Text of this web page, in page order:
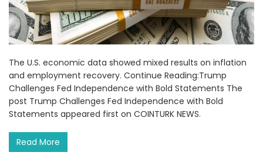
The U.S. economic data showed mixed results on inflation
and employment recovery. Continue Reading:Trump
Challenges Fed Independence with Bold Statements The
post Trump Challenges Fed Independence with Bold
Statements appeared first on COINTURK NEWS.
Read More